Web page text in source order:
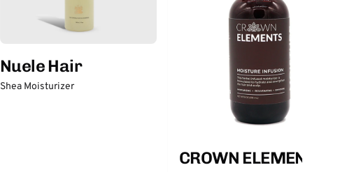
Nuele Hair
Shea Moisturizer
CROWN ELEMENTS